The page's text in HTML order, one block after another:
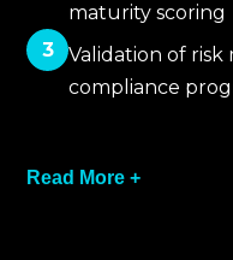
maturity scoring
3
Validation of
compliance
Identification of
Read More +